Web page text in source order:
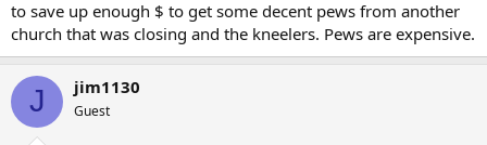
kneel as much as you guys do, but they do on occasion prostrate
themselves. . . . (I hate the habit that has caught on on this board of
using “non-Catholic” when you mean “Protestant”–I know you’re
trying to be sensitive to radical Protestants who don’t like to be
called Protestants, but you’re overlooking the Orthodox in the
process and I think you should be more worried about their
feelings).
to save up enough $ to get some decent pews from another
church that was closing and the kneelers. Pews are expensive.
J jim1130
Guest